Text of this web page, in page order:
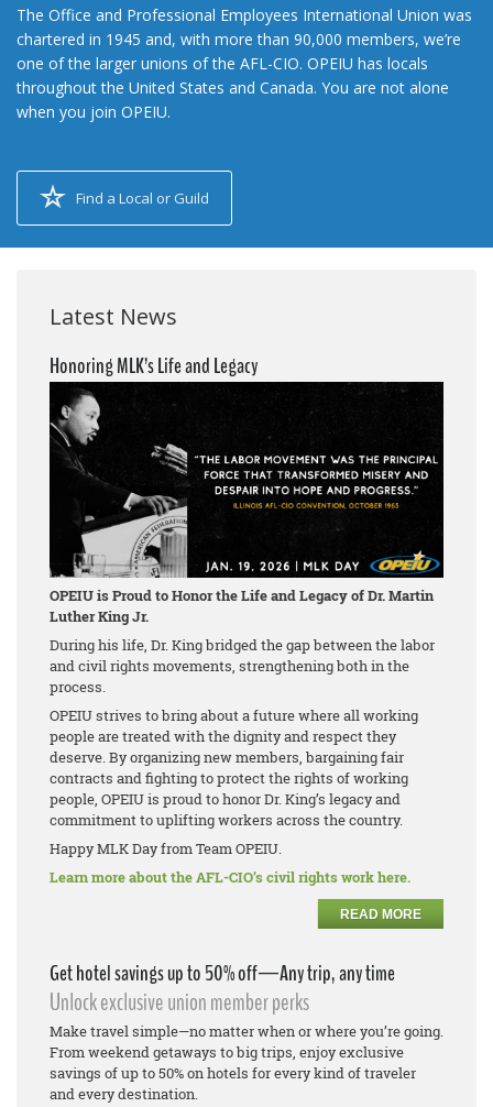
The Office and Professional Employees International Union was
chartered in 1945 and, with more than 90,000 members, we’re
one of the larger unions of the AFL-CIO. OPEIU has locals
throughout the United States and Canada. You are not alone
when you join OPEIU.
Find a Local or Guild
Latest News
Honoring MLK’s Life and Legacy
OPEIU is Proud to Honor the Life and Legacy of Dr. Martin
Luther King Jr.
During his life, Dr. King bridged the gap between the labor
and civil rights movements, strengthening both in the
process.
OPEIU strives to bring about a future where all working
people are treated with the dignity and respect they
deserve. By organizing new members, bargaining fair
contracts and fighting to protect the rights of working
people, OPEIU is proud to honor Dr. King’s legacy and
commitment to uplifting workers across the country.
Happy MLK Day from Team OPEIU.
Learn more about the AFL-CIO’s civil rights work here.
READ MORE
Get hotel savings up to 50% off—Any trip, any time
Unlock exclusive union member perks
Make travel simple—no matter when or where you’re going.
From weekend getaways to big trips, enjoy exclusive
savings of up to 50% on hotels for every kind of traveler
and every destination.